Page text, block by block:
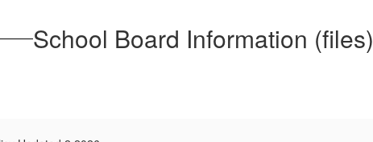
School Board Information (files)